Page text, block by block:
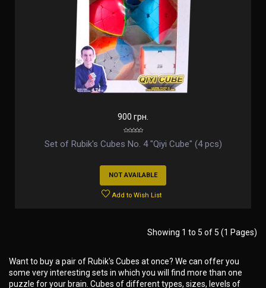
900 грн.
Set of Rubik's Cubes No. 4 "Qiyi Cube" (4 pcs)
NOT AVAILABLE
Add to Wish List
Showing 1 to 5 of 5 (1 Pages)
Want to buy a pair of Rubik's Cubes at once? We can offer you
some very interesting sets in which you will find more than one
puzzle for your brain. Cubes of different types, sizes, levels of